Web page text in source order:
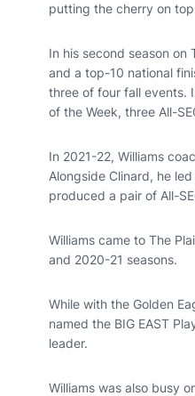
putting the cherry on
In his second season on
and a top-10 national
three of four fall events.
of the Week, three All-
In 2021-22, Williams
Alongside Clinard, he
produced a pair of All-
Williams came to The
and 2020-21 seasons.
While with the Golden
named the BIG EAST
leader.
Williams was also busy